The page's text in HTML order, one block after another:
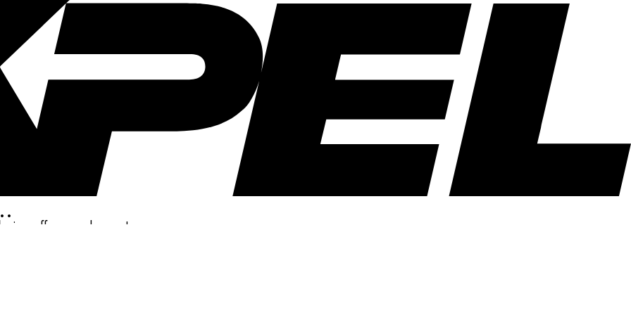
offers, and more!